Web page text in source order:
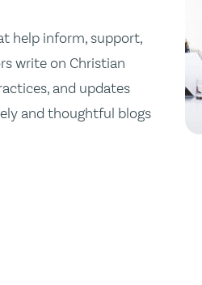
help inform, support,
write on Christian
and updates
and thoughtful blogs